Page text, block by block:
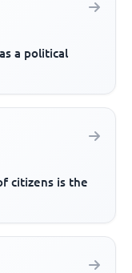
a political
citizens is the